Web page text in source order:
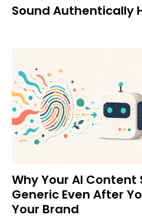
Sound Authentically
Why Your AI Content
Generic Even After
Your Brand